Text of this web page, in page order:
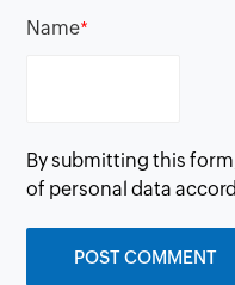
Name*
By submitting this
of personal data